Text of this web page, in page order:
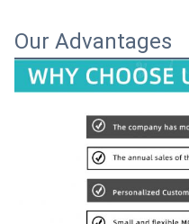
Our Advantages